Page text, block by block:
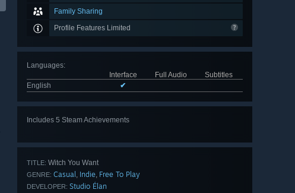
Family Sharing
Profile Features Limited
Languages:
Interface
Full Audio
Subtitles
English
✔
Includes 5 Steam Achievements
TITLE: Witch You Want
GENRE: Casual , Indie, Free To Play
DEVELOPER: Studio Élan